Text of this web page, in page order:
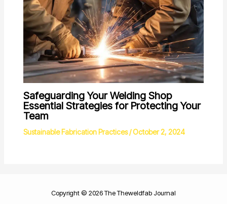
Safeguarding Your Welding Shop
Essential Strategies for Protecting Your
Team
Sustainable Fabrication Practices/October 2, 2024
Copyright © 2026 The Theweldfab Journal